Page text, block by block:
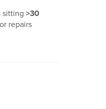
sitting >30
repairs